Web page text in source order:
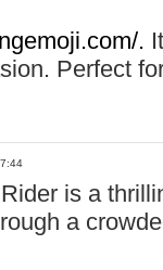
.
Perfect
is a
a